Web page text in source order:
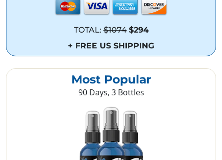
TOTAL:$1074 $294
+ FREE US SHIPPING
Most Popular
90 Days, 3 Bottles